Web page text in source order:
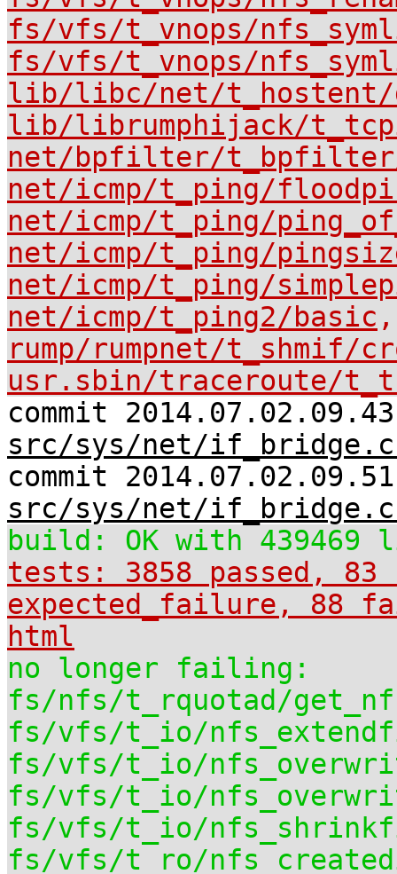
fs/vfs/t_vnops/
fs/vfs/t_vnops/
lib/libc/net/t_hostent/
lib/librumphijack/
net/bpfilter/
net/icmp/t_ping/
net/icmp/t_ping/
net/icmp/t_ping/
net/icmp/t_ping/
net/icmp/t_ping2/basic ,
rump/rumpnet/t_shmif/
usr.sbin/traceroute/
commit
src/sys/net/
commit
src/sys/net/
build: OK with 439469
tests: 3858 passed, 83
expected_failure, 88
html
no longer failing:
fs/nfs/t_rquotad/
fs/vfs/t_io/
fs/vfs/t_io/
fs/vfs/t_io/
fs/vfs/t_io/
fs/vfs/t_ro/